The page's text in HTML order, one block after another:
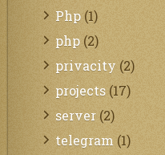
Php (1)
php (2)
privacity (2)
projects (17)
server (2)
telegram (1)